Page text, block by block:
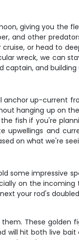
giving you the
and other
or head to
wreck, we can
captain, and
anchor up-
hanging up on
fish if you're
upwellings and
on what we're
some
on the
your rod's
These
hit both live